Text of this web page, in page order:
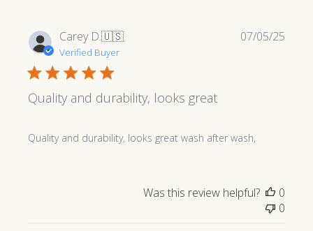
Carey D.🇺🇸
Verified Buyer
Quality and durability, looks great
Quality and durability, looks great wash after wash,
07/05/25
Was this review helpful?
0
0